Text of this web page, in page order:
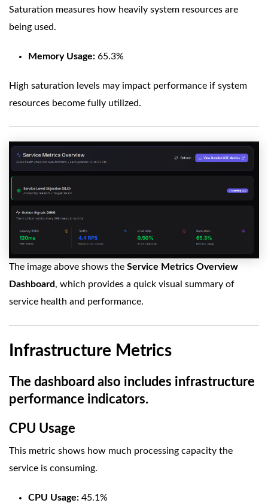
Saturation measures how heavily system resources are
being used.
Memory Usage: 65.3%
High saturation levels may impact performance if system
resources become fully utilized.
The image above shows the Service Metrics Overview
Dashboard, which provides a quick visual summary of
service health and performance.
Infrastructure Metrics
The dashboard also includes infrastructure
performance indicators.
CPU Usage
This metric shows how much processing capacity the
service is consuming.
CPU Usage: 45.1%